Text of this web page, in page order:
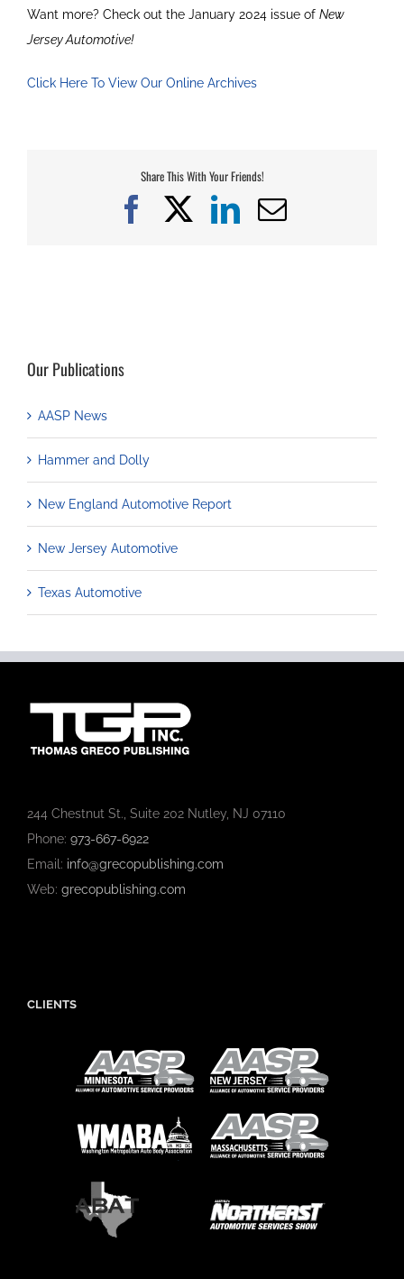
Want more? Check out the January 2024 issue of New
Jersey Automotive!
Click Here To View Our Online Archives
Share This With Your Friends!
Facebook
X LinkedIn
Email
Our Publications
AASP News
Hammer and Dolly
New England Automotive Report
New Jersey Automotive
Texas Automotive
244 Chestnut St., Suite 202 Nutley, NJ 07110
Phone: 973-667-6922
Email: info@grecopublishing.com
Web: grecopublishing.com
CLIENTS